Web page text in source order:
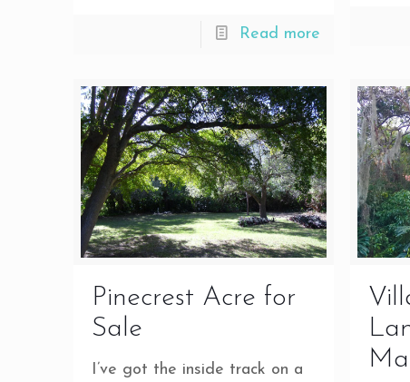
Read more
Pinecrest Acre for
Sale
I’ve got the inside track on a